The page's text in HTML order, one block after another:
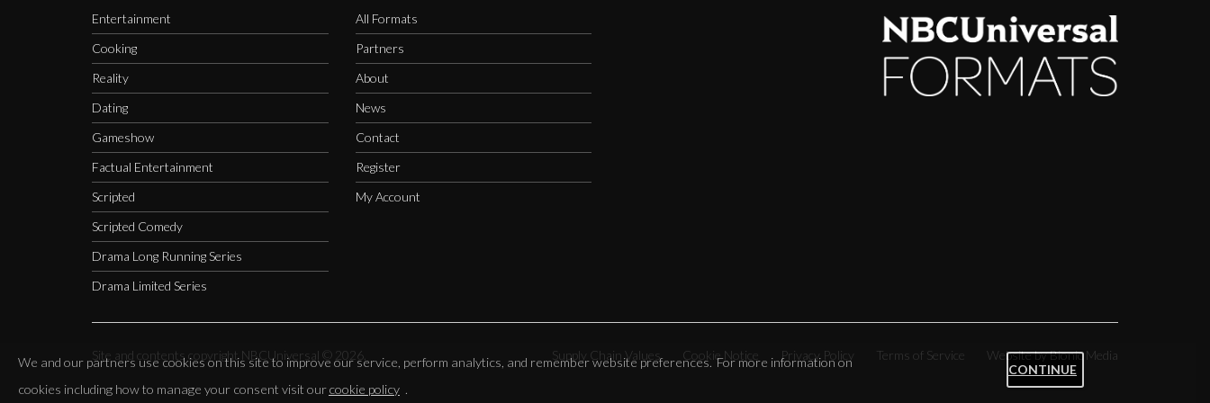
Entertainment
Cooking
Reality
Dating
Gameshow
Factual Entertainment
Scripted
Scripted Comedy
Drama Long Running Series
Drama Limited Series
All Formats
Partners
About
News
Contact
Register
My Account
Site and contents copyright NBCUniversal © 2026. Website by Bionic Media
Terms of Service
Privacy Policy
Cookie Notice
Supply Chain Values
We and our partners use cookies on this site to improve our service, perform analytics, and remember website preferences. For more information on
cookies including how to manage your consent visit ourcookie policy .
CONTINUE